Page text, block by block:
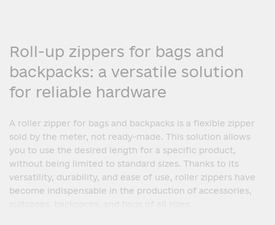
Roll-up zippers for bags and
backpacks: a versatile solution
for reliable hardware
A roller zipper for bags and backpacks is a flexible zipper
sold by the meter, not ready-made. This solution allows
you to use the desired length for a specific product,
without being limited to standard sizes. Thanks to its
versatility, durability, and ease of use, roller zippers have
become indispensable in the production of accessories,